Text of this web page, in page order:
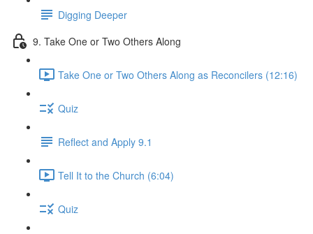
Digging Deeper
9. Take One or Two Others Along
Take One or Two Others Along as Reconcilers (12:16)
Quiz
Reflect and Apply 9.1
Tell It to the Church (6:04)
Quiz